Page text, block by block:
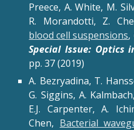
Preece, A. White, M.
R. Morandotti, Z.
blood cell suspensions,
Special Issue: Optics
pp. 37 (2019)
A. Bezryadina, T.
G. Siggins, A.
E.J. Carpenter, A.
Chen, Bacterial